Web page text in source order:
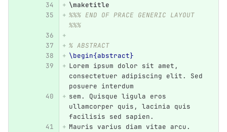
\maketitle
%%% END OF PRACE GENERIC LAYOUT
%%%
% ABSTRACT
\begin{abstract}
Lorem ipsum dolor sit amet,
consectetuer adipiscing elit. Sed
posuere interdum
sem. Quisque ligula eros
ullamcorper quis, lacinia quis
facilisis sed sapien.
Mauris varius diam vitae arcu.